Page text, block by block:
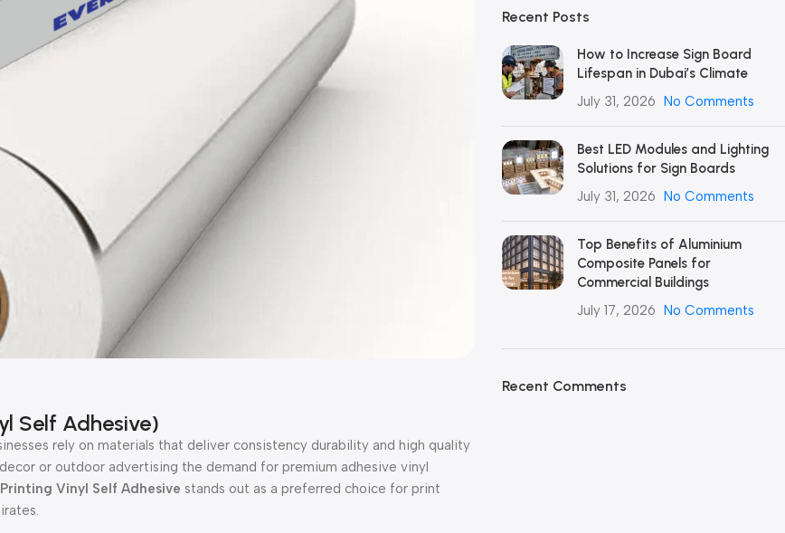
Self Adhesive)
rely on materials that deliver consistency durability and high quality
or outdoor advertising the demand for premium adhesive vinyl
Vinyl Self Adhesive stands out as a preferred choice for print
Recent Posts
How to Increase Sign Board
Lifespan in Dubai’s Climate
July 31, 2026 No Comments
Best LED Modules and Lighting
Solutions for Sign Boards
July 31, 2026 No Comments
Top Benefits of Aluminium
Composite Panels for
Commercial Buildings
July 17, 2026 No Comments
Recent Comments